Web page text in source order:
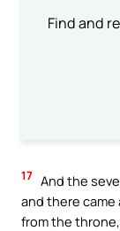
Find and
17 And the
and there came
from the